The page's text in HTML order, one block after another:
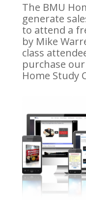
The BMU
generate
to attend a
by Mike
class
purchase
Home Study